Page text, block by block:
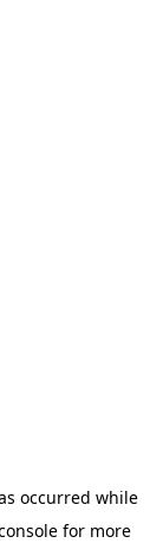
occurred while
for more